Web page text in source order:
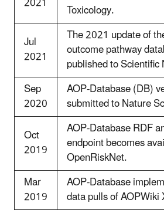
Toxicology.
Jul
2021
The 2021 update of
outcome pathway
published to Scientific
Sep
2020
AOP-Database (DB)
submitted to Nature
Oct
2019
AOP-Database RDF
endpoint becomes
OpenRiskNet.
Mar
2019
AOP-Database
data pulls of AOPWiki